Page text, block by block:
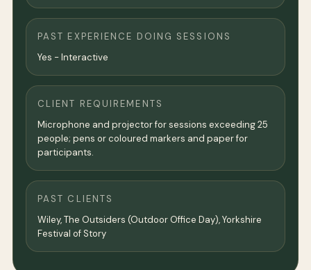
PAST EXPERIENCE DOING SESSIONS
Yes - Interactive
CLIENT REQUIREMENTS
Microphone and projector for sessions exceeding 25
people; pens or coloured markers and paper for
participants.
PAST CLIENTS
Wiley, The Outsiders (Outdoor Office Day), Yorkshire
Festival of Story